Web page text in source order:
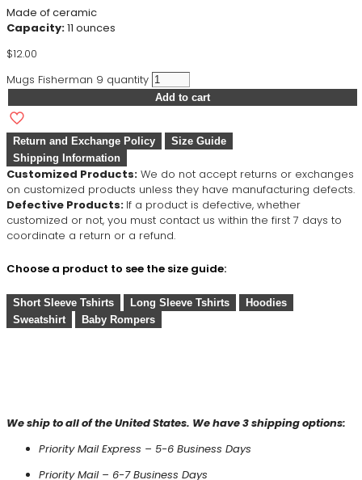
Made of ceramic
Capacity:11 ounces
$12.00
Mugs Fisherman 9 quantity
Add to cart
Return and Exchange Policy
Size Guide
Shipping Information
Customized Products: We do not accept returns or exchanges
on customized products unless they have manufacturing defects.
Defective Products: If a product is defective, whether
customized or not, you must contact us within the first 7 days to
coordinate a return or a refund.
Choose a product to see the size guide:
Short Sleeve Tshirts Long Sleeve Tshirts
Hoodies
Sweatshirt
Baby Rompers
We ship to all of the United States. We have 3 shipping options:
Priority Mail Express – 5-6 Business Days
Priority Mail – 6-7 Business Days